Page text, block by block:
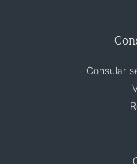
Consular